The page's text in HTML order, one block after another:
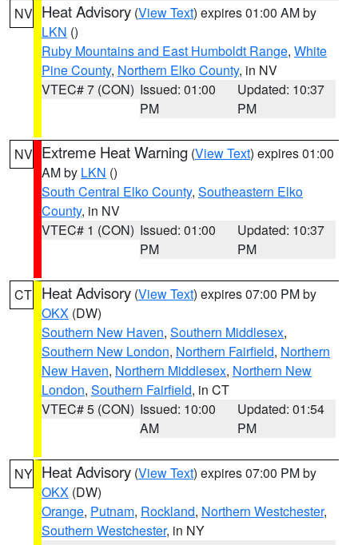
NV Heat Advisory (View Text) expires 01:00 AM by
LKN ()
Ruby Mountains and East Humboldt Range, White
Pine County, Northern Elko County, in NV
VTEC# 7 (CON) Issued: 01:00
PM
Updated: 10:37
PM
NV Extreme Heat Warning (View Text) expires 01:00
AM by LKN ()
South Central Elko County, Southeastern Elko
County, in NV
VTEC# 1 (CON) Issued: 01:00
PM
Updated: 10:37
PM
CT Heat Advisory (View Text) expires 07:00 PM by
OKX (DW)
Southern New Haven, Southern Middlesex,
Southern New London, Northern Fairfield, Northern
New Haven, Northern Middlesex, Northern New
London, Southern Fairfield, in CT
VTEC# 5 (CON) Issued: 10:00
AM
Updated: 01:54
PM
NY Heat Advisory (View Text) expires 07:00 PM by
OKX (DW)
Orange, Putnam, Rockland, Northern Westchester,
Southern Westchester, in NY